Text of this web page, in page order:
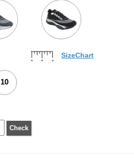
10
SizeChart